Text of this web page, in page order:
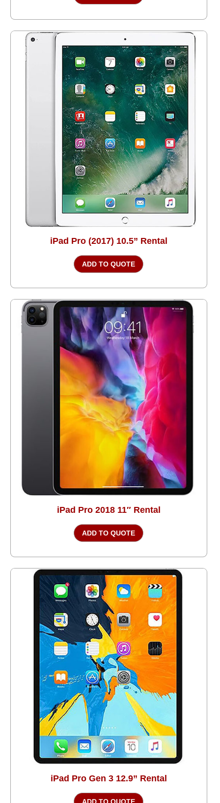
iPad Pro (2017) 10.5” Rental
ADD TO QUOTE
iPad Pro 2018 11″ Rental
ADD TO QUOTE
iPad Pro Gen 3 12.9” Rental